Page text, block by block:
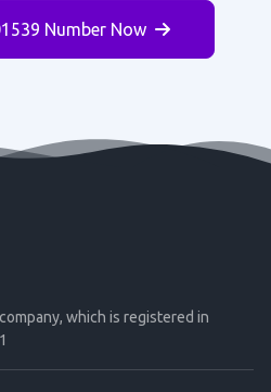
Number Now
which is registered in